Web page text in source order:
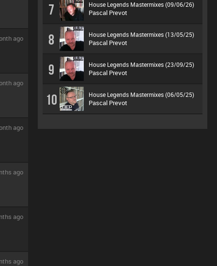
ago
ago
ago
ago
ago
ago
7 House Legends Mastermixes (09/06/26)
Pascal Prevot
8 House Legends Mastermixes (13/05/25)
Pascal Prevot
9 House Legends Mastermixes (23/09/25)
Pascal Prevot
10 House Legends Mastermixes (06/05/25)
Pascal Prevot